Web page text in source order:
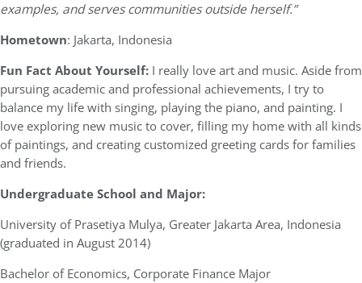
examples, and serves communities outside herself.”
Hometown: Jakarta, Indonesia
Fun Fact About Yourself: I really love art and music. Aside from
pursuing academic and professional achievements, I try to
balance my life with singing, playing the piano, and painting. I
love exploring new music to cover, filling my home with all kinds
of paintings, and creating customized greeting cards for families
and friends.
Undergraduate School and Major:
University of Prasetiya Mulya, Greater Jakarta Area, Indonesia
(graduated in August 2014)
Bachelor of Economics, Corporate Finance Major